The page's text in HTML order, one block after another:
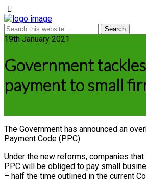
19th January 2021
Government
payment to small
The Government has announced an
Payment Code (PPC).
Under the new reforms, companies
PPC will be obliged to pay small
– half the time outlined in the current